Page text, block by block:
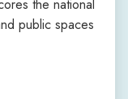
the national
public spaces